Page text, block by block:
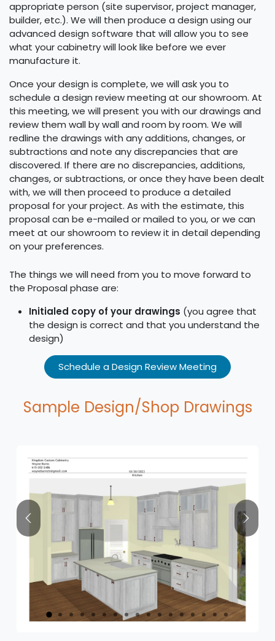
appropriate person (site supervisor, project manager,
builder, etc.). We will then produce a design using our
advanced design software that will allow you to see
what your cabinetry will look like before we ever
manufacture it.
Once your design is complete, we will ask you to
schedule a design review meeting at our showroom. At
this meeting, we will present you with our drawings and
review them wall by wall and room by room. We will
redline the drawings with any additions, changes, or
subtractions and note any discrepancies that are
discovered. If there are no discrepancies, additions,
changes, or subtractions, or once they have been dealt
with, we will then proceed to produce a detailed
proposal for your project. As with the estimate, this
proposal can be e-mailed or mailed to you, or we can
meet at our showroom to review it in detail depending
on your preferences.
The things we will need from you to move forward to
the Proposal phase are:
Initialed copy of your drawings (you agree that
the design is correct and that you understand the
design)
Schedule a Design Review Meeting
Sample Design/Shop Drawings
Previous Next